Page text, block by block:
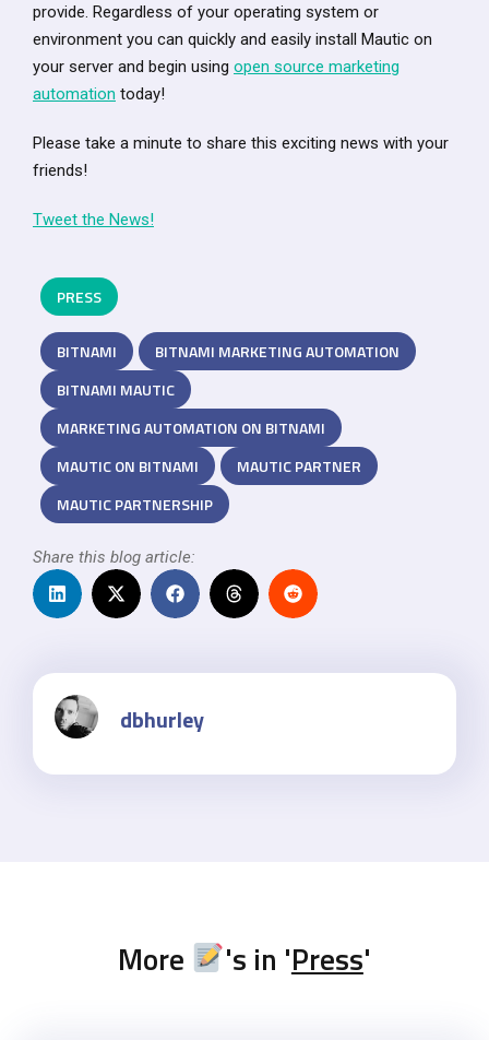
provide. Regardless of your operating system or
environment you can quickly and easily install Mautic on
your server and begin using open source marketing
automation today!
Please take a minute to share this exciting news with your
friends!
Tweet the News!
PRESS
BITNAMI
BITNAMI MARKETING AUTOMATION
BITNAMI MAUTIC
MARKETING AUTOMATION ON BITNAMI
MAUTIC ON BITNAMI
MAUTIC PARTNER
MAUTIC PARTNERSHIP
Share this blog article:
dbhurley
More 's in 'Press'